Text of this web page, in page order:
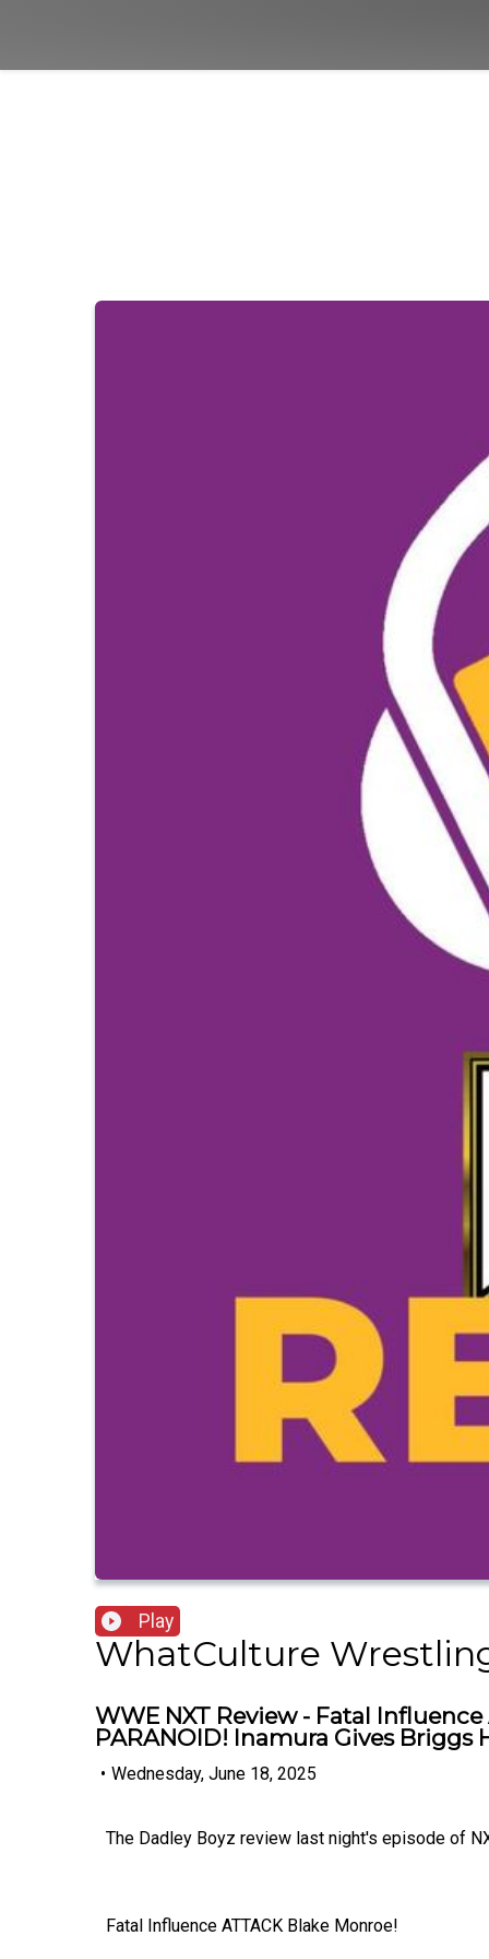
Play
WhatCulture
WWE NXT Review - Fatal
PARANOID! Inamura Gives Briggs
• Wednesday, June 18, 2025
The Dadley Boyz review last night's episode of
Fatal Influence ATTACK Blake Monroe!